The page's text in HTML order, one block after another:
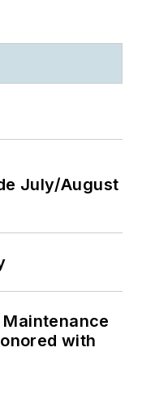
July/August
with